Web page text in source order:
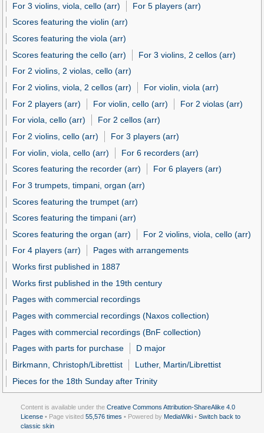
For 3 violins, viola, cello (arr)
For 5 players (arr)
Scores featuring the violin (arr)
Scores featuring the viola (arr)
Scores featuring the cello (arr)
For 3 violins, 2 cellos (arr)
For 2 violins, 2 violas, cello (arr)
For 2 violins, viola, 2 cellos (arr)
For violin, viola (arr)
For 2 players (arr)
For violin, cello (arr)
For 2 violas (arr)
For viola, cello (arr)
For 2 cellos (arr)
For 2 violins, cello (arr)
For 3 players (arr)
For violin, viola, cello (arr)
For 6 recorders (arr)
Scores featuring the recorder (arr)
For 6 players (arr)
For 3 trumpets, timpani, organ (arr)
Scores featuring the trumpet (arr)
Scores featuring the timpani (arr)
Scores featuring the organ (arr)
For 2 violins, viola, cello (arr)
For 4 players (arr)
Pages with arrangements
Works first published in 1887
Works first published in the 19th century
Pages with commercial recordings
Pages with commercial recordings (Naxos collection)
Pages with commercial recordings (BnF collection)
Pages with parts for purchase
D major
Birkmann, Christoph/Librettist
Luther, Martin/Librettist
Pieces for the 18th Sunday after Trinity
Content is available under the Creative Commons Attribution-ShareAlike 4.0
License • Page visited 55,576 times • Powered by MediaWiki • Switch back to
classic skin